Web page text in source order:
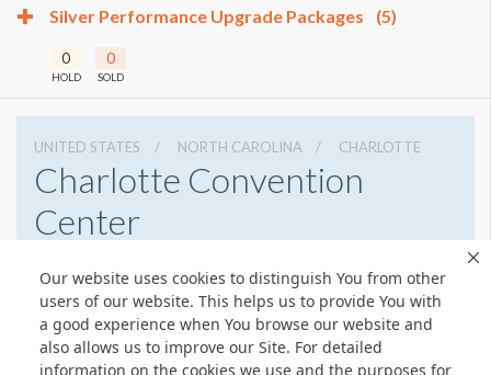
Our website uses cookies to distinguish You from other
users of our website. This helps us to provide You with
a good experience when You browse our website and
also allows us to improve our Site. For detailed
information on the cookies we use and the purposes for
Silver Performance Upgrade Packages (5)
0
HOLD
0
SOLD
UNITED STATES NORTH CAROLINA CHARLOTTE
Charlotte Convention
Center
7043396000
Get Directions
Website
Share